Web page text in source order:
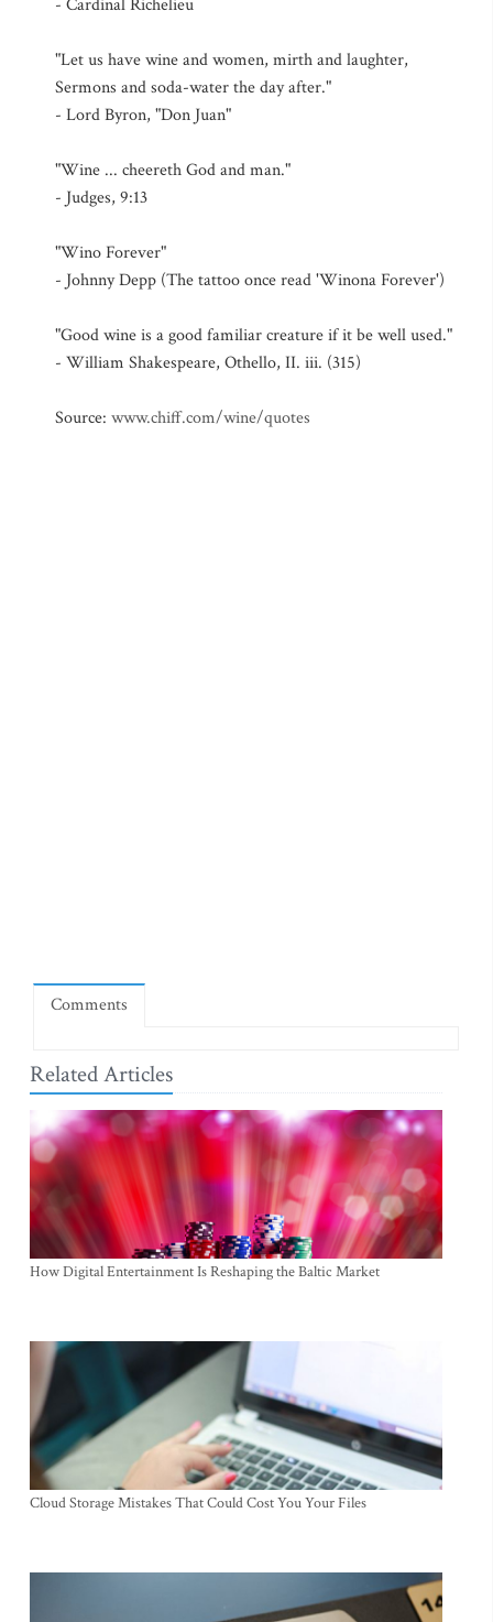
- Cardinal Richelieu
"Let us have wine and women, mirth and laughter,
Sermons and soda-water the day after."
- Lord Byron, "Don Juan"
"Wine ... cheereth God and man."
- Judges, 9:13
"Wino Forever"
- Johnny Depp (The tattoo once read 'Winona Forever')
"Good wine is a good familiar creature if it be well used."
- William Shakespeare, Othello, II. iii. (315)
Source: www.chiff.com/wine/quotes
Comments
Related Articles
How Digital Entertainment Is Reshaping the Baltic Market
Cloud Storage Mistakes That Could Cost You Your Files